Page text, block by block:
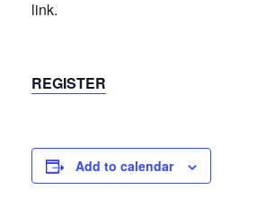
link.
REGISTER
Add to calendar